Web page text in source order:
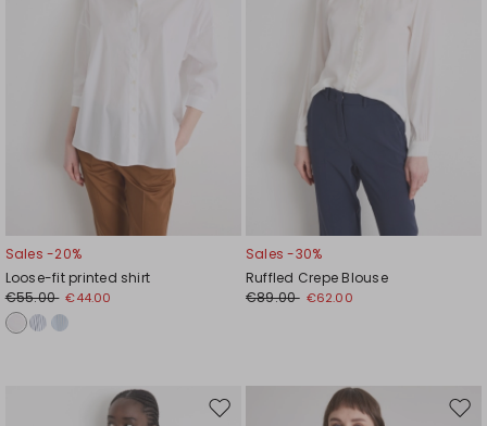
Sales -20%
Loose-fit printed shirt
€55.00 €44.00
Sales -30%
Ruffled Crepe Blouse
€89.00 €62.00
Move